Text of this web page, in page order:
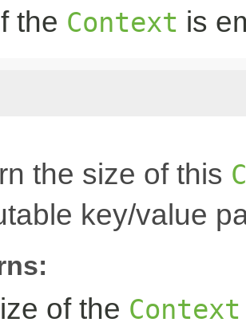
the Context is
the size of this
key/value
of the Context